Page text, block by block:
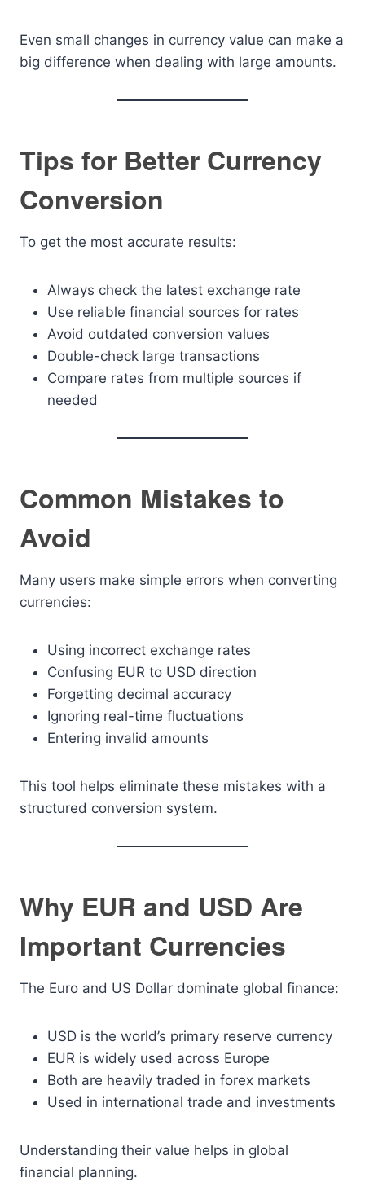
Even small changes in currency value can make a
big difference when dealing with large amounts.
Tips for Better Currency
Conversion
To get the most accurate results:
Always check the latest exchange rate
Use reliable financial sources for rates
Avoid outdated conversion values
Double-check large transactions
Compare rates from multiple sources if
needed
Common Mistakes to
Avoid
Many users make simple errors when converting
currencies:
Using incorrect exchange rates
Confusing EUR to USD direction
Forgetting decimal accuracy
Ignoring real-time fluctuations
Entering invalid amounts
This tool helps eliminate these mistakes with a
structured conversion system.
Why EUR and USD Are
Important Currencies
The Euro and US Dollar dominate global finance:
USD is the world’s primary reserve currency
EUR is widely used across Europe
Both are heavily traded in forex markets
Used in international trade and investments
Understanding their value helps in global
financial planning.